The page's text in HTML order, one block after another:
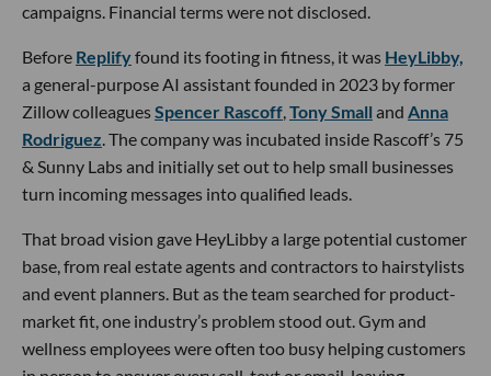
campaigns. Financial terms were not disclosed.
Before Replifyfound its footing in fitness, it was HeyLibby,
a general-purpose AI assistant founded in 2023 by former
Zillow colleaguesSpencer Rascoff,Tony Small and Anna
Rodriguez. The company was incubated inside Rascoff’s 75
& Sunny Labs and initially set out to help small businesses
turn incoming messages into qualified leads.
That broad vision gave HeyLibby a large potential customer
base, from real estate agents and contractors to hairstylists
and event planners. But as the team searched for product-
market fit, one industry’s problem stood out. Gym and
wellness employees were often too busy helping customers